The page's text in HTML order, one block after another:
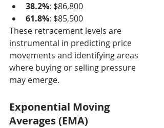
38.2%: $86,800
61.8%: $85,500
These retracement levels are
instrumental in predicting price
movements and identifying areas
where buying or selling pressure
may emerge.
Exponential Moving
Averages (EMA)